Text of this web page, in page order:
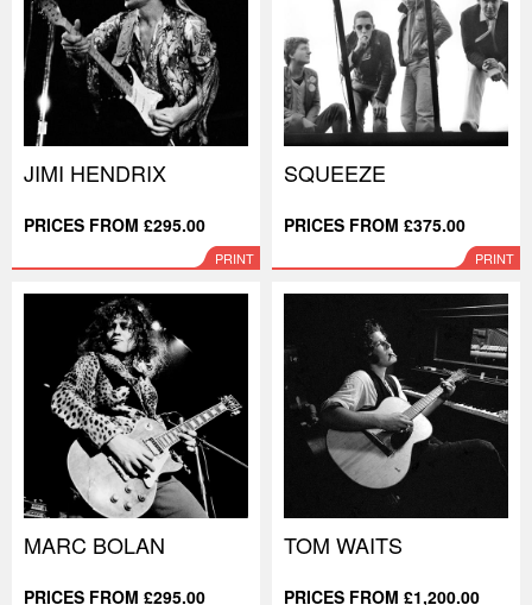
JIMI HENDRIX
PRICES FROM £295.00
PRINT
SQUEEZE
PRICES FROM £375.00
PRINT
MARC BOLAN
PRICES FROM £295.00
TOM WAITS
PRICES FROM £1,200.00